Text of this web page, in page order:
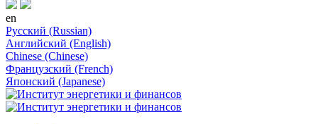
en
Русский (Russian)
Английский (English)
Chinese (Chinese)
Французский (French)
Японский (Japanese)